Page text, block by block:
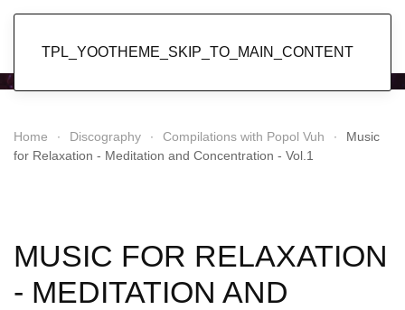
TPL_YOOTHEME_SKIP_TO_MAIN_CONTENT
Home Discography Compilations with Popol Vuh
Music
for Relaxation - Meditation and Concentration - Vol.1
MUSIC FOR RELAXATION
- MEDITATION AND